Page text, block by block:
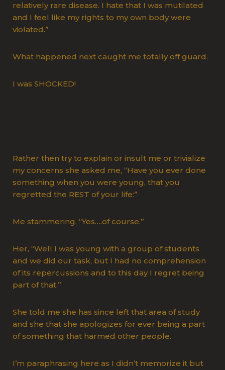
relatively rare disease. I hate that I was mutilated
and I feel like my rights to my own body were
violated.”
What happened next caught me totally off guard.
I was SHOCKED!
Rather then try to explain or insult me or trivialize
my concerns she asked me, “Have you ever done
something when you were young, that you
regretted the REST of your life:”
Me stammering, “Yes….of course.”
Her, “Well I was young with a group of students
and we did our task, but I had no comprehension
of its repercussions and to this day I regret being
part of that.”
She told me she has since left that area of study
and she that she apologizes for ever being a part
of something that harmed other people.
I’m paraphrasing here as I didn’t memorize it but